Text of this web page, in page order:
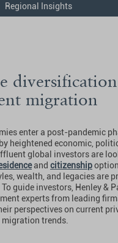
Regional Insights
migration
enter a post-pandemic
heightened economic,
global investors are
and citizenship
wealth, and legacies are
guide investors, Henley &
experts from leading
perspectives on current
trends.